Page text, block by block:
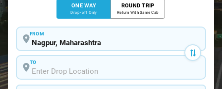
ONE WAY
Drop-off Only
ROUND TRIP
Return With Same Cab
FROM
TO